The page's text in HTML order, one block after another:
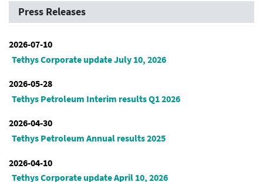
Press Releases
2026-07-10
Tethys Corporate update July 10, 2026
2026-05-28
Tethys Petroleum Interim results Q1 2026
2026-04-30
Tethys Petroleum Annual results 2025
2026-04-10
Tethys Corporate update April 10, 2026